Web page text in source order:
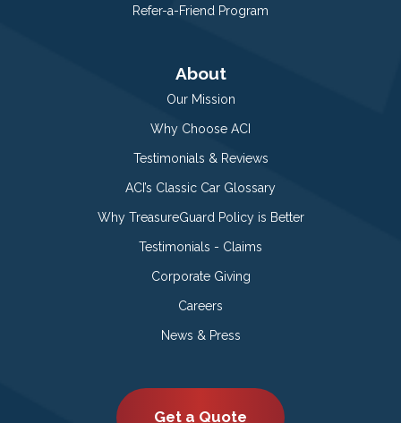
Refer-a-Friend Program
About
Our Mission
Why Choose ACI
Testimonials & Reviews
ACI’s Classic Car Glossary
Why TreasureGuard Policy is Better
Testimonials - Claims
Corporate Giving
Careers
News & Press
Get a Quote